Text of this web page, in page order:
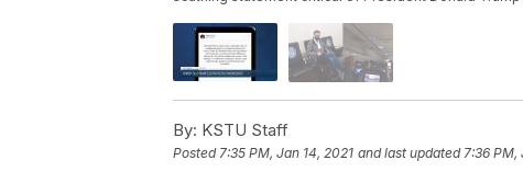
By: KSTU Staff
Posted 7:35 PM, Jan 14, 2021 and last updated 7:36 PM,